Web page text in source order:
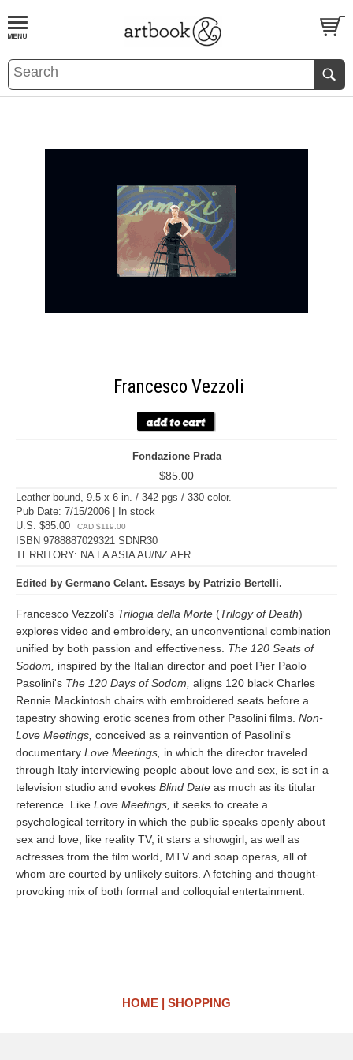
BOOKS EVENTS AND FEATURES
Francesco Vezzoli
Fondazione Prada
$85.00
Leather bound, 9.5 x 6 in. / 342 pgs / 330 color.
Pub Date: 7/15/2006 | In stock
U.S. $85.00
CAD $119.00
ISBN 9788887029321 SDNR30
TERRITORY: NA LA ASIA AU/NZ AFR
Edited by Germano Celant. Essays by Patrizio Bertelli.
Francesco Vezzoli's Trilogia della Morte (Trilogy of Death)
explores video and embroidery, an unconventional combination
unified by both passion and effectiveness. The 120 Seats of
Sodom,
inspired by the Italian director and poet Pier Paolo
Pasolini's The 120 Days of Sodom, aligns 120 black Charles
Rennie Mackintosh chairs with embroidered seats before a
tapestry showing erotic scenes from other Pasolini films. Non-
Love Meetings, conceived as a reinvention of Pasolini's
documentary Love Meetings, in which the director traveled
through Italy interviewing people about love and sex, is set in a
television studio and evokes Blind Date as much as its titular
reference. Like Love Meetings, it seeks to create a
psychological territory in which the public speaks openly about
sex and love; like reality TV, it stars a showgirl, as well as
actresses from the film world, MTV and soap operas, all of
whom are courted by unlikely suitors. A fetching and thought-
provoking mix of both formal and colloquial entertainment.
HOME SHOPPING